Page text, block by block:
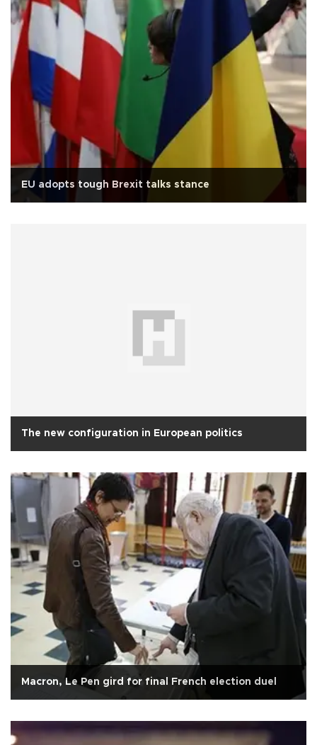
EU adopts tough Brexit talks stance
The new configuration in European politics
Macron, Le Pen gird for final French election duel